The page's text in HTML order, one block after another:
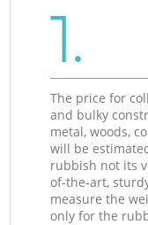
1.
The price for
and bulky
metal, woods,
will be
rubbish not its
of-the-art,
measure the
only for the